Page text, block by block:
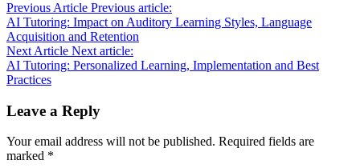
Previous Article Previous article:
AI Tutoring: Impact on Auditory Learning Styles, Language
Acquisition and Retention
Next Article Next article:
AI Tutoring: Personalized Learning, Implementation and Best
Practices
Leave a Reply
Your email address will not be published. Required fields are
marked *